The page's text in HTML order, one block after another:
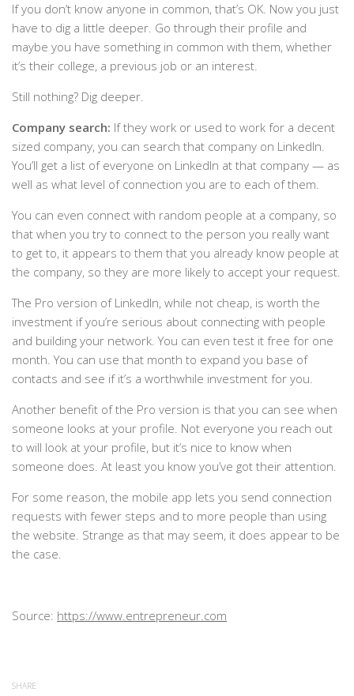
If you don’t know anyone in common, that’s OK. Now you just
have to dig a little deeper. Go through their profile and
maybe you have something in common with them, whether
it’s their college, a previous job or an interest.
Still nothing? Dig deeper.
Company search: If they work or used to work for a decent
sized company, you can search that company on LinkedIn.
You’ll get a list of everyone on LinkedIn at that company — as
well as what level of connection you are to each of them.
You can even connect with random people at a company, so
that when you try to connect to the person you really want
to get to, it appears to them that you already know people at
the company, so they are more likely to accept your request.
The Pro version of LinkedIn, while not cheap, is worth the
investment if you’re serious about connecting with people
and building your network. You can even test it free for one
month. You can use that month to expand you base of
contacts and see if it’s a worthwhile investment for you.
Another benefit of the Pro version is that you can see when
someone looks at your profile. Not everyone you reach out
to will look at your profile, but it’s nice to know when
someone does. At least you know you’ve got their attention.
For some reason, the mobile app lets you send connection
requests with fewer steps and to more people than using
the website. Strange as that may seem, it does appear to be
the case.
Source: https://www.entrepreneur.com
SHARE